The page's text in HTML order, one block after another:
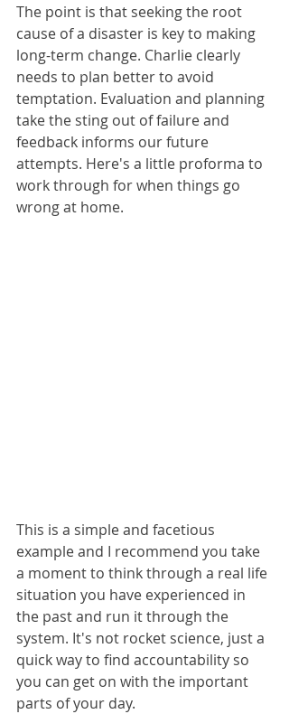
The point is that seeking the root
cause of a disaster is key to making
long-term change. Charlie clearly
needs to plan better to avoid
temptation. Evaluation and planning
take the sting out of failure and
feedback informs our future
attempts. Here's a little proforma to
work through for when things go
wrong at home.
This is a simple and facetious
example and I recommend you take
a moment to think through a real life
situation you have experienced in
the past and run it through the
system. It's not rocket science, just a
quick way to find accountability so
you can get on with the important
parts of your day.